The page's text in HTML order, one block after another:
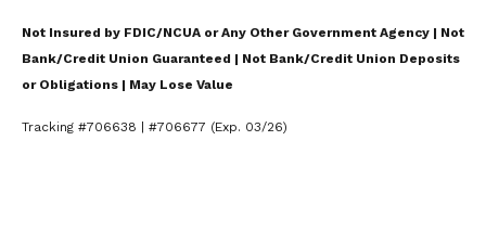
Not Insured by FDIC/NCUA or Any Other Government Agency | Not
Bank/Credit Union Guaranteed | Not Bank/Credit Union Deposits
or Obligations | May Lose Value
Tracking #706638 | #706677 (Exp. 03/26)